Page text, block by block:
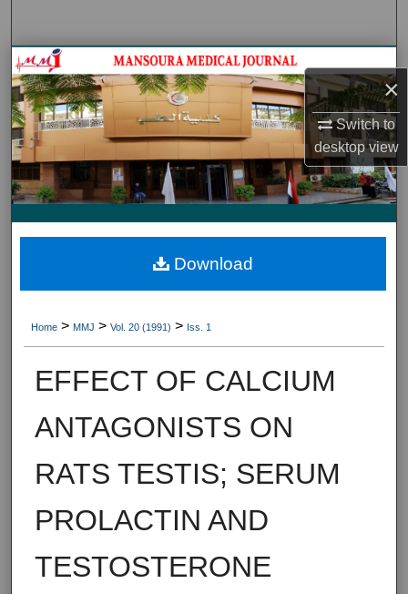
×
Switch to
desktopview
Journal HomeJournal Home
My Account
About
Digital Commons Network™
Home > MMJ > Vol. 20 (1991) > Iss. 1
EFFECT OF CALCIUM
ANTAGONISTS ON
RATS TESTIS; SERUM
PROLACTIN AND
TESTOSTERONE
Download